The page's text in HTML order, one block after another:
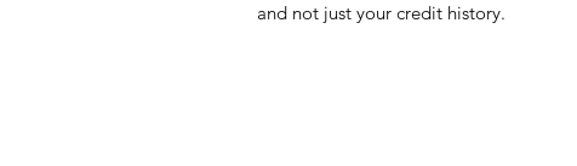
and not just your credit history.